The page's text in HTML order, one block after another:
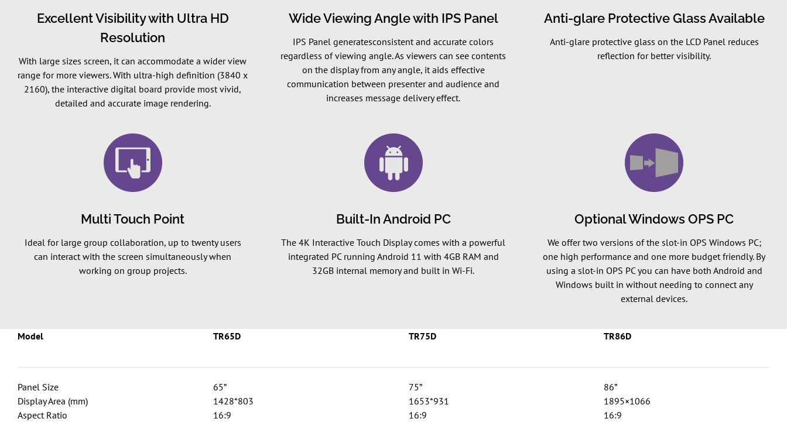
Excellent Visibility with Ultra HD
Resolution
With large sizes screen, it can accommodate a wider view
range for more viewers. With ultra-high definition (3840 x
2160), the interactive digital board provide most vivid,
detailed and accurate image rendering.
Wide Viewing Angle with IPS Panel
IPS Panel generatesconsistent and accurate colors
regardless of viewing angle. As viewers can see contents
on the display from any angle, it aids effective
communication between presenter and audience and
increases message delivery effect.
Anti-glare Protective Glass Available
Anti-glare protective glass on the LCD Panel reduces
reflection for better visibility.
Multi Touch Point
Ideal for large group collaboration, up to twenty users
can interact with the screen simultaneously when
working on group projects.
Built-In Android PC
The 4K Interactive Touch Display comes with a powerful
integrated PC running Android 11 with 4GB RAM and
32GB internal memory and built in Wi-Fi.
Optional Windows OPS PC
We offer two versions of the slot-in OPS Windows PC;
one high performance and one more budget friendly. By
using a slot-in OPS PC you can have both Android and
Windows built in without needing to connect any
external devices.
Model TR65D TR75D TR86D
Panel Size
Display Area (mm)
Aspect Ratio
65”
1428*803
16:9
75”
1653*931
16:9
86”
1895×1066
16:9